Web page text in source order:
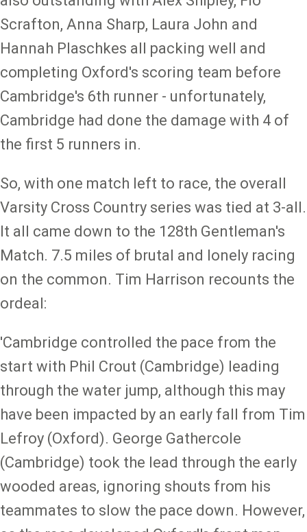
Scrafton, Anna Sharp, Laura John and
Hannah Plaschkes all packing well and
completing Oxford's scoring team before
Cambridge's 6th runner - unfortunately,
Cambridge had done the damage with 4 of
the first 5 runners in.
So, with one match left to race, the overall
Varsity Cross Country series was tied at 3-all.
It all came down to the 128th Gentleman's
Match. 7.5 miles of brutal and lonely racing
on the common. Tim Harrison recounts the
ordeal:
'Cambridge controlled the pace from the
start with Phil Crout (Cambridge) leading
through the water jump, although this may
have been impacted by an early fall from Tim
Lefroy (Oxford). George Gathercole
(Cambridge) took the lead through the early
wooded areas, ignoring shouts from his
teammates to slow the pace down. However,